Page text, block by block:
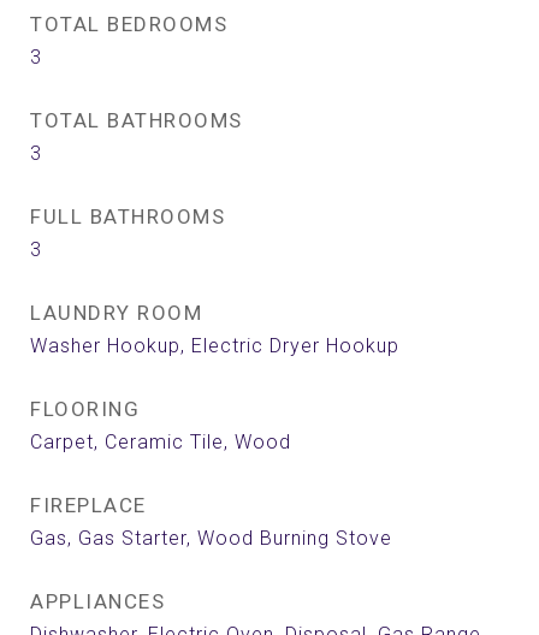
TOTAL BEDROOMS
3
TOTAL BATHROOMS
3
FULL BATHROOMS
3
LAUNDRY ROOM
Washer Hookup, Electric Dryer Hookup
FLOORING
Carpet, Ceramic Tile, Wood
FIREPLACE
Gas, Gas Starter, Wood Burning Stove
APPLIANCES